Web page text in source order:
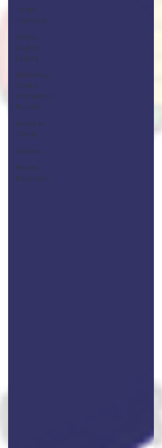
Team
Tuesday
GGAB
Digital
Library
McKinney-
Vento
Homeless
Project
Read-a-
Thons
Videos
Peters
Paycheck